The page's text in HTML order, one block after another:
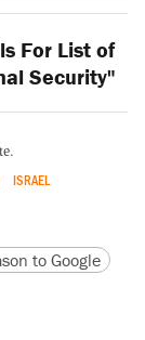
For List of
Security"
ISRAEL
to Google